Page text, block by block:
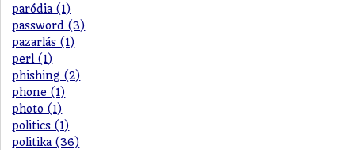
paródia (1)
password (3)
pazarlás (1)
perl (1)
phishing (2)
phone (1)
photo (1)
politics (1)
politika (36)